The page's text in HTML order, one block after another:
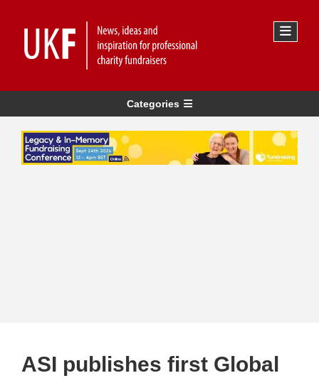
Categories
ASI publishes first Global